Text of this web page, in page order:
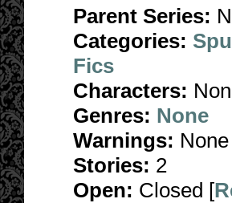
Parent Series:
Categories:
Fics
Characters:
Genres: None
Warnings: None
Stories: 2
Open: Closed [